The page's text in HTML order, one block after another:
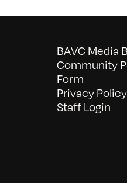
BAVC Media
Community
Form
Privacy Policy
Staff Login